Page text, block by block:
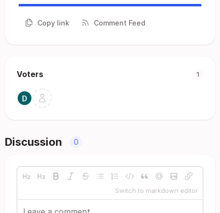
Copy link Comment Feed
Voters 1
Discussion 0
Switch to markdown editor